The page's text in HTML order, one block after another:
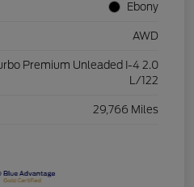
Ebony
AWD
Premium Unleaded I-4 2.0
L/122
29,766 Miles